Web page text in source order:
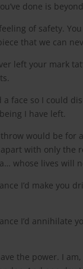
done is
of safety.
that we can
left your mark
a face so I could
I have left.
would be for
with only the
whose lives will
I’d make you
I’d annihilate
the power. I